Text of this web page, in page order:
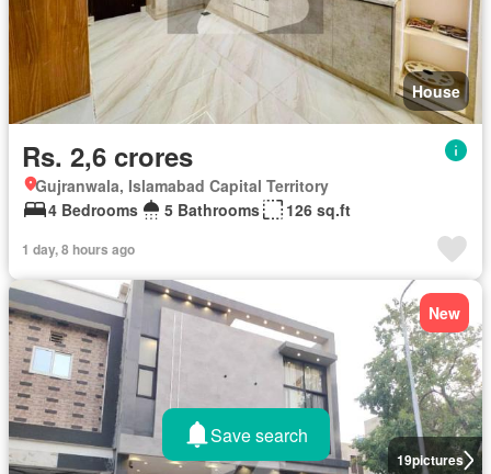
House
Rs. 2,6 crores
Gujranwala, Islamabad Capital Territory
4 Bedrooms
5 Bathrooms 126 sq.ft
1 day, 8 hours ago
19pictures
New
Save search